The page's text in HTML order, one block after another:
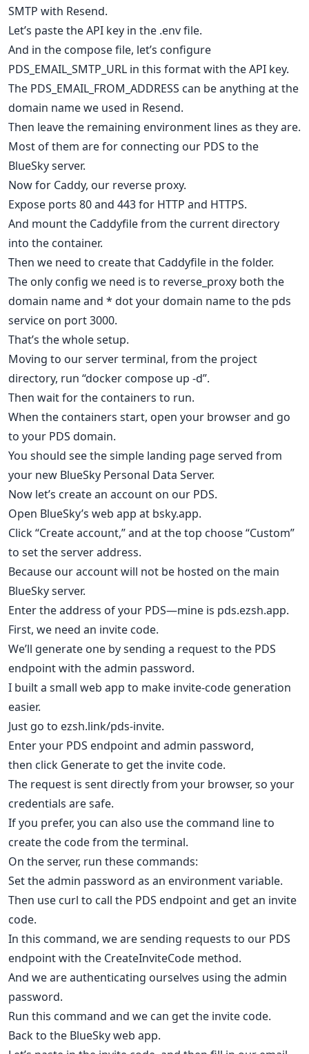
SMTP with Resend.
Let’s paste the API key in the .env file.
And in the compose file, let’s configure
PDS_EMAIL_SMTP_URL in this format with the API key.
The PDS_EMAIL_FROM_ADDRESS can be anything at the
domain name we used in Resend.
Then leave the remaining environment lines as they are.
Most of them are for connecting our PDS to the
BlueSky server.
Now for Caddy, our reverse proxy.
Expose ports 80 and 443 for HTTP and HTTPS.
And mount the Caddyfile from the current directory
into the container.
Then we need to create that Caddyfile in the folder.
The only config we need is to reverse_proxy both the
domain name and * dot your domain name to the pds
service on port 3000.
That’s the whole setup.
Moving to our server terminal, from the project
directory, run “docker compose up -d”.
Then wait for the containers to run.
When the containers start, open your browser and go
to your PDS domain.
You should see the simple landing page served from
your new BlueSky Personal Data Server.
Now let’s create an account on our PDS.
Open BlueSky’s web app at bsky.app.
Click “Create account,” and at the top choose “Custom”
to set the server address.
Because our account will not be hosted on the main
BlueSky server.
Enter the address of your PDS—mine is pds.ezsh.app.
First, we need an invite code.
We’ll generate one by sending a request to the PDS
endpoint with the admin password.
I built a small web app to make invite-code generation
easier.
Just go to ezsh.link/pds-invite.
Enter your PDS endpoint and admin password,
then click Generate to get the invite code.
The request is sent directly from your browser, so your
credentials are safe.
If you prefer, you can also use the command line to
create the code from the terminal.
On the server, run these commands:
Set the admin password as an environment variable.
Then use curl to call the PDS endpoint and get an invite
code.
In this command, we are sending requests to our PDS
endpoint with the CreateInviteCode method.
And we are authenticating ourselves using the admin
password.
Run this command and we can get the invite code.
Back to the BlueSky web app.